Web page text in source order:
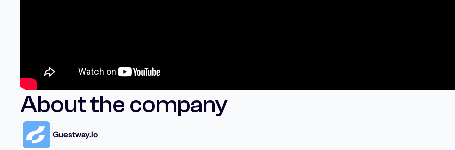
About the company
Guestway.io